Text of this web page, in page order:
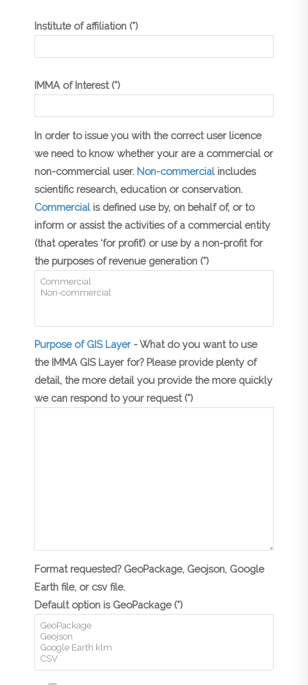
Institute of affiliation (*)
IMMA of Interest (*)
In order to issue you with the correct user licence
we need to know whether your are a commercial or
non-commercial user. Non-commercialincludes
scientific research, education or conservation.
Commercialis defined use by, on behalf of, or to
inform or assist the activities of a commercial entity
(that operates ‘for profit’) or use by a non-profit for
the purposes of revenue generation (*)
Purpose of GIS Layer- What do you want to use
the IMMA GIS Layer for? Please provide plenty of
detail, the more detail you provide the more quickly
we can respond to your request (*)
Format requested? GeoPackage, Geojson, Google
Earth file, or csv file.
Default option is GeoPackage (*)